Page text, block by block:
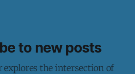
to new posts
explores the intersection of